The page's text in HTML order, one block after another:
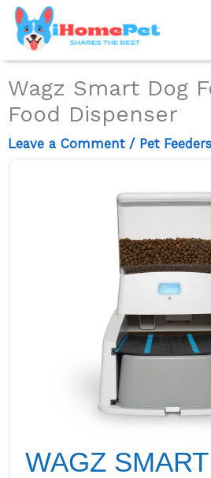
Skip
content
Wagz Smart Dog
Food Dispenser
Leave a Comment / Pet Feeders
WAGZ